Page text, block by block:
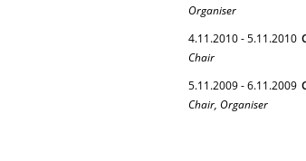
Organiser
4.11.2010-5.11.2010
Chair
5.11.2009-6.11.2009
Chair, Organiser